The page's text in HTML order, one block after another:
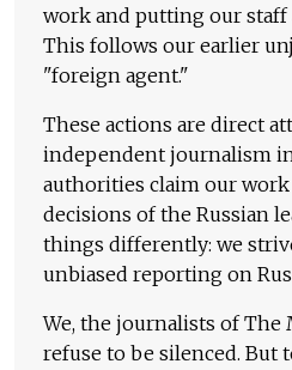
work and putting our staff
This follows our earlier
"foreign agent."
These actions are direct
independent journalism
authorities claim our
decisions of the Russian
things differently: we
unbiased reporting on
We, the journalists of The
refuse to be silenced. But